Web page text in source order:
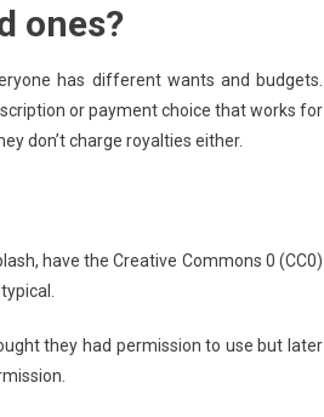
ones?
has different wants and budgets.
or payment choice that works for
don’t charge royalties either.
have the Creative Commons 0 (CC0)
they had permission to use but later